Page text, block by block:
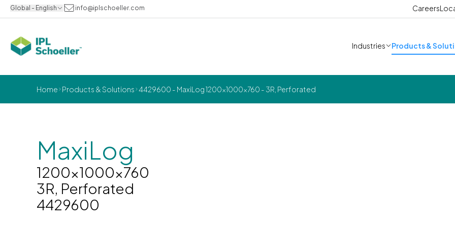
Global - English info@iplschoeller.com Careers
Industries Products &
Home Products & Solutions 4429600 - MaxiLog 1200x1000x760 - 3R, Perforated
MaxiLog
1200x1000x760
3R, Perforated
4429600